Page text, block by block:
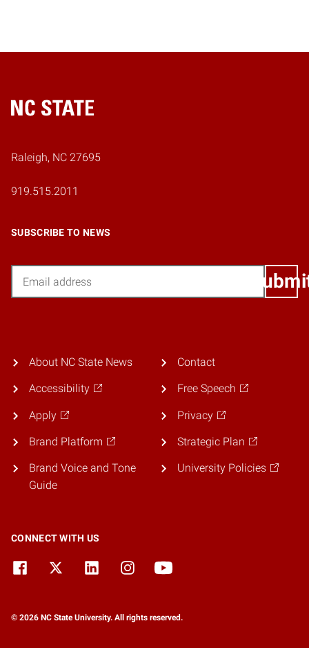
Home
Raleigh, NC 27695
919.515.2011
SUBSCRIBE TO NEWS
About NC State News
Accessibility
Apply
Brand Platform
Brand Voice and Tone
Guide
Contact
Free Speech
Privacy
Strategic Plan
University Policies
CONNECT WITH US
© 2026 NC State University. All rights reserved.